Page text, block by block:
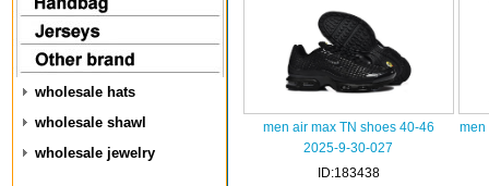
wholesale hats
wholesale shawl
wholesale jewelry
men air max TN shoes 40-46
2025-9-30-027
ID:183438
men